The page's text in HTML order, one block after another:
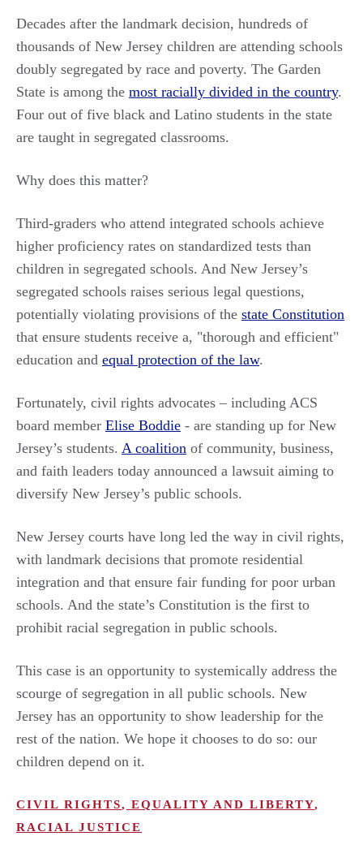
Decades after the landmark decision, hundreds of
thousands of New Jersey children are attending schools
doubly segregated by race and poverty. The Garden
State is among the most racially divided in the country.
Four out of five black and Latino students in the state
are taught in segregated classrooms.
Why does this matter?
Third-graders who attend integrated schools achieve
higher proficiency rates on standardized tests than
children in segregated schools. And New Jersey’s
segregated schools raises serious legal questions,
potentially violating provisions of the state Constitution
that ensure students receive a, "thorough and efficient"
education and equal protection of the law.
Fortunately, civil rights advocates – including ACS
board member Elise Boddie - are standing up for New
Jersey’s students. A coalition of community, business,
and faith leaders today announced a lawsuit aiming to
diversify New Jersey’s public schools.
New Jersey courts have long led the way in civil rights,
with landmark decisions that promote residential
integration and that ensure fair funding for poor urban
schools. And the state’s Constitution is the first to
prohibit racial segregation in public schools.
This case is an opportunity to systemically address the
scourge of segregation in all public schools. New
Jersey has an opportunity to show leadership for the
rest of the nation. We hope it chooses to do so: our
children depend on it.
CIVIL RIGHTS, EQUALITY AND LIBERTY,
RACIAL JUSTICE